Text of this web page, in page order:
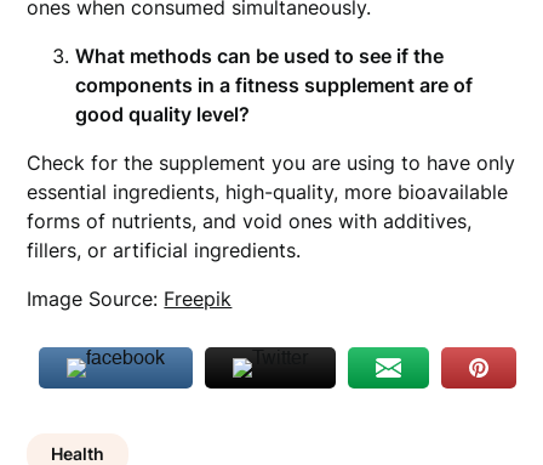
ones when consumed simultaneously.
What methods can be used to see if the
components in a fitness supplement are of
good quality level?
Check for the supplement you are using to have only
essential ingredients, high-quality, more bioavailable
forms of nutrients, and void ones with additives,
fillers, or artificial ingredients.
Image Source: Freepik
Health